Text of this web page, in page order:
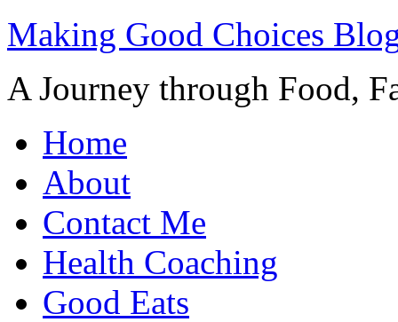
Making Good Choices
A Journey through Food,
Home
About
Contact Me
Health Coaching
Good Eats